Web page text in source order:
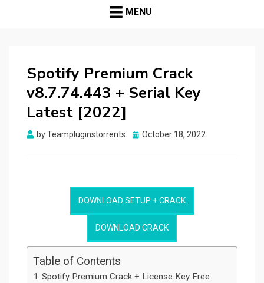
MENU
Spotify Premium Crack
v8.7.74.443 + Serial Key
Latest [2022]
byTeampluginstorrents
Posted
October 18, 2022
DOWNLOAD SETUP + CRACK
DOWNLOAD CRACK
Table of Contents
Spotify Premium Crack + License Key Free